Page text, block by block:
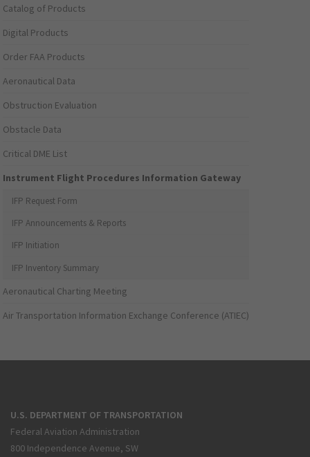
Catalog of Products
Digital Products
Order FAA Products
Aeronautical Data
Obstruction Evaluation
Obstacle Data
Critical DME List
Instrument Flight Procedures Information Gateway
IFP Request Form
IFP Announcements & Reports
IFP Initiation
IFP Inventory Summary
Aeronautical Charting Meeting
Air Transportation Information Exchange Conference (ATIEC)
U.S. DEPARTMENT OF TRANSPORTATION
Federal Aviation Administration
800 Independence Avenue, SW